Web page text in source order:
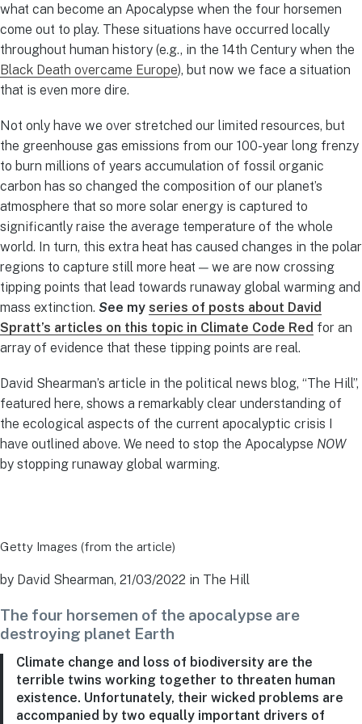
what can become an Apocalypse when the four horsemen
come out to play. These situations have occurred locally
throughout human history (e.g., in the 14th Century when the
Black Death overcame Europe), but now we face a situation
that is even more dire.
Not only have we over stretched our limited resources, but
the greenhouse gas emissions from our 100-year long frenzy
to burn millions of years accumulation of fossil organic
carbon has so changed the composition of our planet’s
atmosphere that so more solar energy is captured to
significantly raise the average temperature of the whole
world. In turn, this extra heat has caused changes in the polar
regions to capture still more heat — we are now crossing
tipping points that lead towards runaway global warming and
mass extinction. See my series of posts about David
Spratt’s articles on this topic in Climate Code Red for an
array of evidence that these tipping points are real.
David Shearman’s article in the political news blog, “The Hill”,
featured here, shows a remarkably clear understanding of
the ecological aspects of the current apocalyptic crisis I
have outlined above. We need to stop the Apocalypse NOW
by stopping runaway global warming.
Getty Images (from the article)
by David Shearman, 21/03/2022 in The Hill
The four horsemen of the apocalypse are
destroying planet Earth
Climate change and loss of biodiversity are the
terrible twins working together to threaten human
existence. Unfortunately, their wicked problems are
accompanied by two equally important drivers of